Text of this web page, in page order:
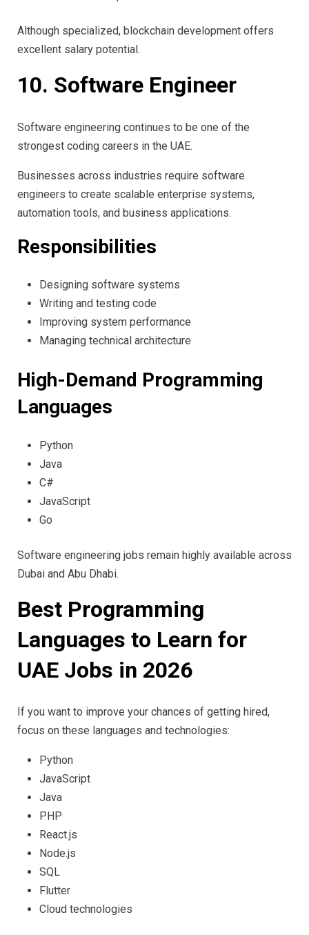
Although specialized, blockchain development offers
excellent salary potential.
10. Software Engineer
Software engineering continues to be one of the
strongest coding careers in the UAE.
Businesses across industries require software
engineers to create scalable enterprise systems,
automation tools, and business applications.
Responsibilities
Designing software systems
Writing and testing code
Improving system performance
Managing technical architecture
High-Demand Programming
Languages
Python
Java
C#
JavaScript
Go
Software engineering jobs remain highly available across
Dubai and Abu Dhabi.
Best Programming
Languages to Learn for
UAE Jobs in 2026
If you want to improve your chances of getting hired,
focus on these languages and technologies:
Python
JavaScript
Java
PHP
React.js
Node.js
SQL
Flutter
Cloud technologies